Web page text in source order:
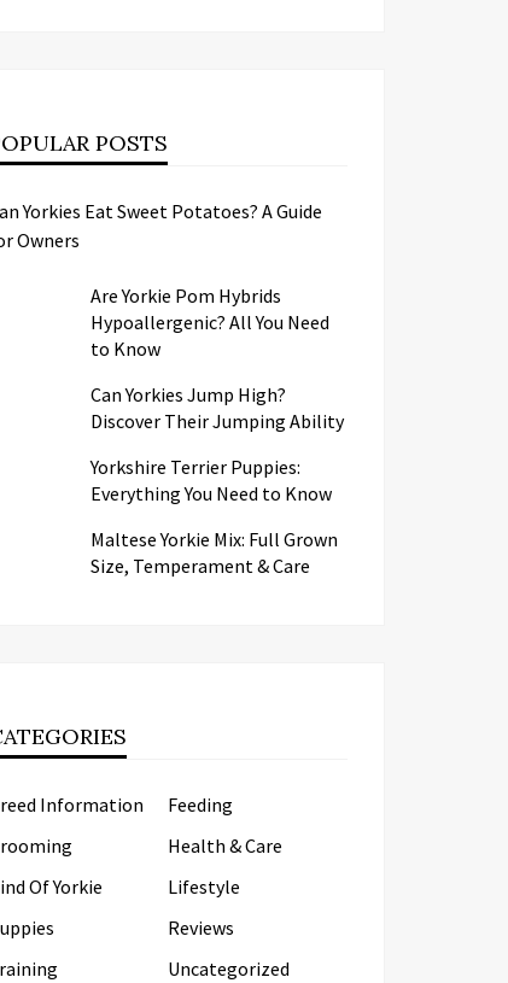
POSTS
Yorkies Eat Sweet Potatoes? A Guide
Owners
Are Yorkie Pom Hybrids
Hypoallergenic? All You Need
to Know
Can Yorkies Jump High?
Discover Their Jumping Ability
Yorkshire Terrier Puppies:
Everything You Need to Know
Maltese Yorkie Mix: Full Grown
Size, Temperament & Care
Information
Feeding
Health & Care
Of Yorkie
Lifestyle
Reviews
Uncategorized